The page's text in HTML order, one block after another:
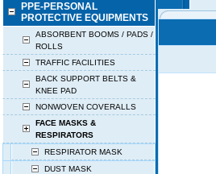
PPE-PERSONAL
PROTECTIVE EQUIPMENTS
ABSORBENT BOOMS / PADS /
ROLLS
TRAFFIC FACILITIES
BACK SUPPORT BELTS &
KNEE PAD
NONWOVEN COVERALLS
FACE MASKS &
RESPIRATORS
RESPIRATOR MASK
DUST MASK